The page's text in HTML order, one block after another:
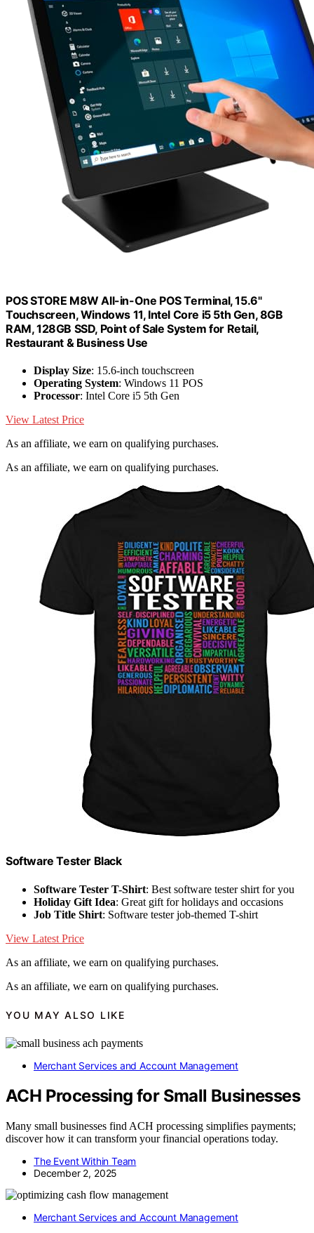
POS STORE M8W All-in-One POS Terminal, 15.6"
Touchscreen, Windows 11, Intel Core i5 5th Gen, 8GB
RAM, 128GB SSD, Point of Sale System for Retail,
Restaurant & Business Use
Display Size: 15.6-inch touchscreen
Operating System: Windows 11 POS
Processor: Intel Core i5 5th Gen
View Latest Price
As an affiliate, we earn on qualifying purchases.
As an affiliate, we earn on qualifying purchases.
Software Tester Black
Software Tester T-Shirt: Best software tester shirt for you
Holiday Gift Idea: Great gift for holidays and occasions
Job Title Shirt: Software tester job-themed T-shirt
View Latest Price
As an affiliate, we earn on qualifying purchases.
As an affiliate, we earn on qualifying purchases.
YOU MAY ALSO LIKE
Merchant Services and Account Management
ACH Processing for Small Businesses
Many small businesses find ACH processing simplifies payments;
discover how it can transform your financial operations today.
The Event Within Team
December 2, 2025
Merchant Services and Account Management